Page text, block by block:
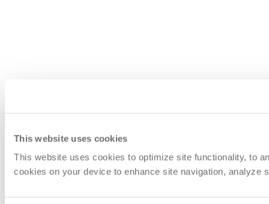
This website uses cookies
This website uses cookies to optimize site functionality, to
cookies on your device to enhance site navigation, analyze